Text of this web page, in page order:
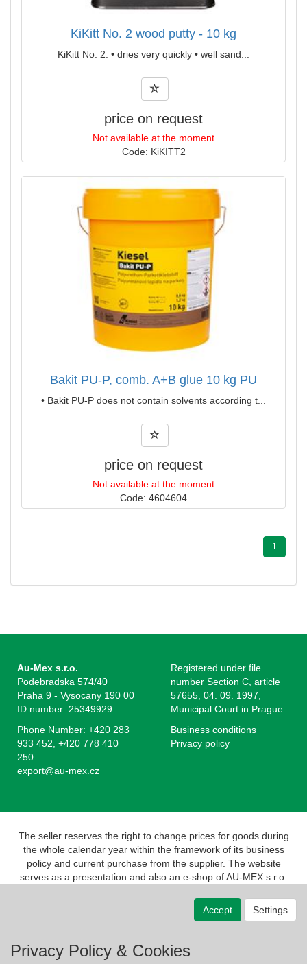
KiKitt No. 2 wood putty - 10 kg
KiKitt No. 2: • dries very quickly • well sand...
price on request
Not available at the moment
Code: KiKITT2
Bakit PU-P, comb. A+B glue 10 kg PU
• Bakit PU-P does not contain solvents according t...
price on request
Not available at the moment
Code: 4604604
1
Au-Mex s.r.o.
Podebradska 574/40
Praha 9 - Vysocany 190 00
ID number: 25349929
Registered under file
number Section C, article
57655, 04. 09. 1997,
Municipal Court in Prague.
Phone Number: +420 283
933 452, +420 778 410
250
export@au-mex.cz
Business conditions
Privacy policy
The seller reserves the right to change prices for goods during
the whole calendar year within the framework of its business
policy and current purchase from the supplier. The website
serves as a presentation and also an e-shop of AU-MEX s.r.o.
obliged to issue a receipt to the buyer. At the same time, he is
obliged to register the revenue received with the tax
than 48 hours.
Accept Settings
Privacy Policy & Cookies